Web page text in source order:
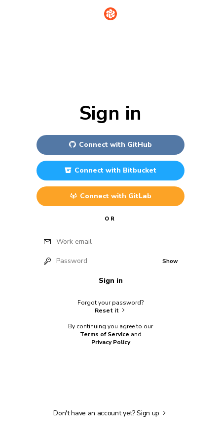
Sign in
Connect with GitHub
Connect with Bitbucket
Connect with GitLab
OR
Work email
Password Show
Sign in
Forgot your password?
Reset it
By continuing you agree to our
Terms of Service and
Privacy Policy
Don't have an account yet?Sign up